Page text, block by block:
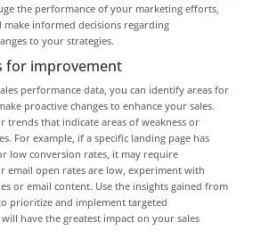
the performance of your marketing efforts,
informed decisions regarding
to your strategies.
for improvement
performance data, you can identify areas for
proactive changes to enhance your sales.
trends that indicate areas of weakness or
For example, if a specific landing page has
low conversion rates, it may require
email open rates are low, experiment with
or email content. Use the insights gained from
prioritize and implement targeted
have the greatest impact on your sales